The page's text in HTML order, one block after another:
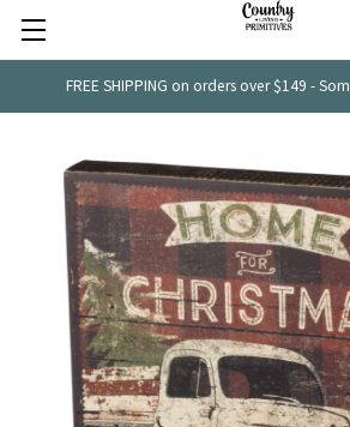
FREE SHIPPING on orders over $149 -